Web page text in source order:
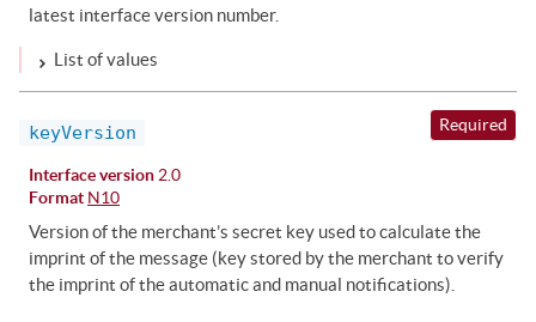
latest interface version number.
List of values
keyVersion Required
Interface version 2.0
Format N10
Version of the merchant’s secret key used to calculate the
imprint of the message (key stored by the merchant to verify
the imprint of the automatic and manual notifications).